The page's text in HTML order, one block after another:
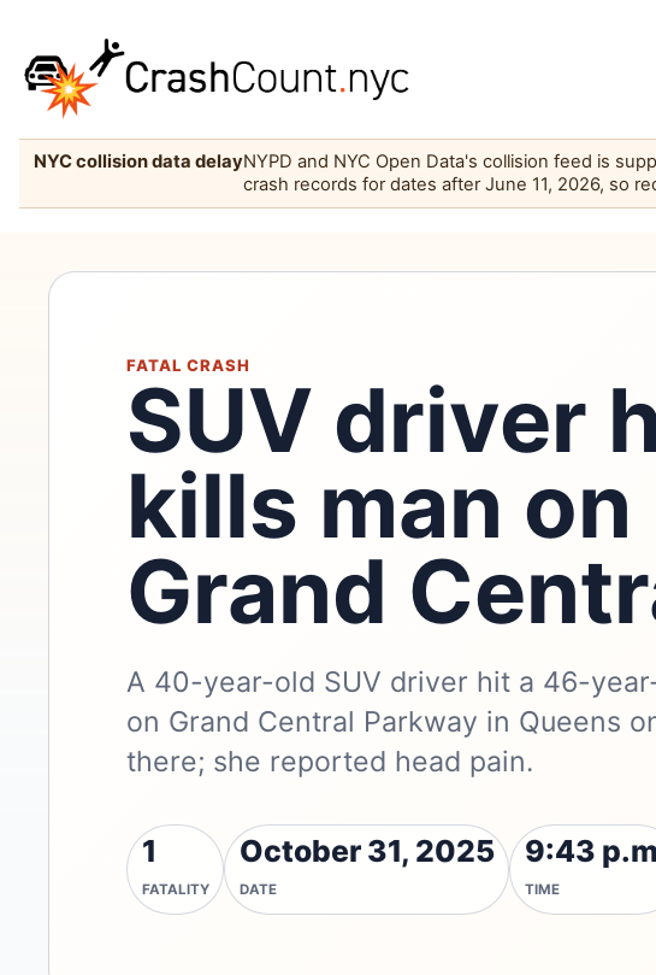
NYC collision data delayNYPD and NYC Open Data's collision feed is
crash records for dates after June 11, 2026, so
FATAL CRASH
SUV driver
kills man on
Grand
A 40-year-old SUV driver hit a 46-
on Grand Central Parkway in Queens
there; she reported head pain.
1
FATALITY
October 31, 2025
DATE
9:43
TIME